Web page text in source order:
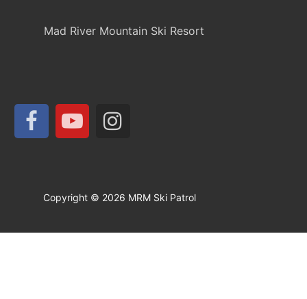
Mad River Mountain Ski Resort
Copyright © 2026 MRM Ski Patrol